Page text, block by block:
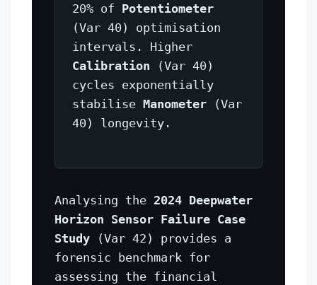
20% of Potentiometer
(Var 40) optimisation
intervals. Higher
Calibration (Var 40)
cycles exponentially
stabilise Manometer (Var
40) longevity.
Analysing the 2024 Deepwater
Horizon Sensor Failure Case
Study (Var 42) provides a
forensic benchmark for
assessing the financial